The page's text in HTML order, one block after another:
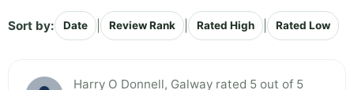
Sort by: Date Review Rank Rated High Rated Low
Harry O Donnell, Galway rated 5 out of 5